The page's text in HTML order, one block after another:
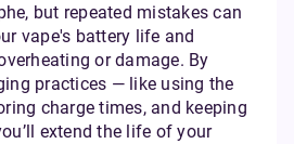
but repeated mistakes can
vape's battery life and
or damage. By
practices — like using the
charge times, and keeping
extend the life of your